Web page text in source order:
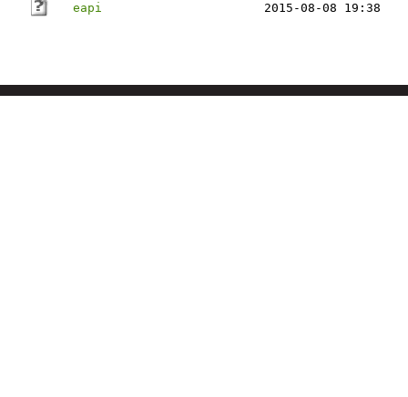
eapi
2015-08-08 19:38